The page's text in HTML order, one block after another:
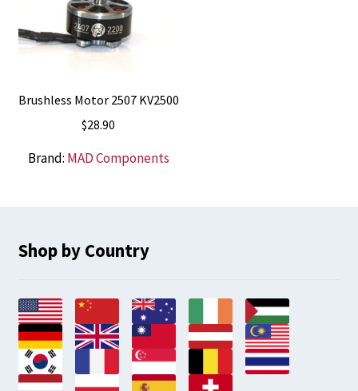
Brushless Motor 2507 KV2500
$28.90
Brand: MAD Components
Shop by Country